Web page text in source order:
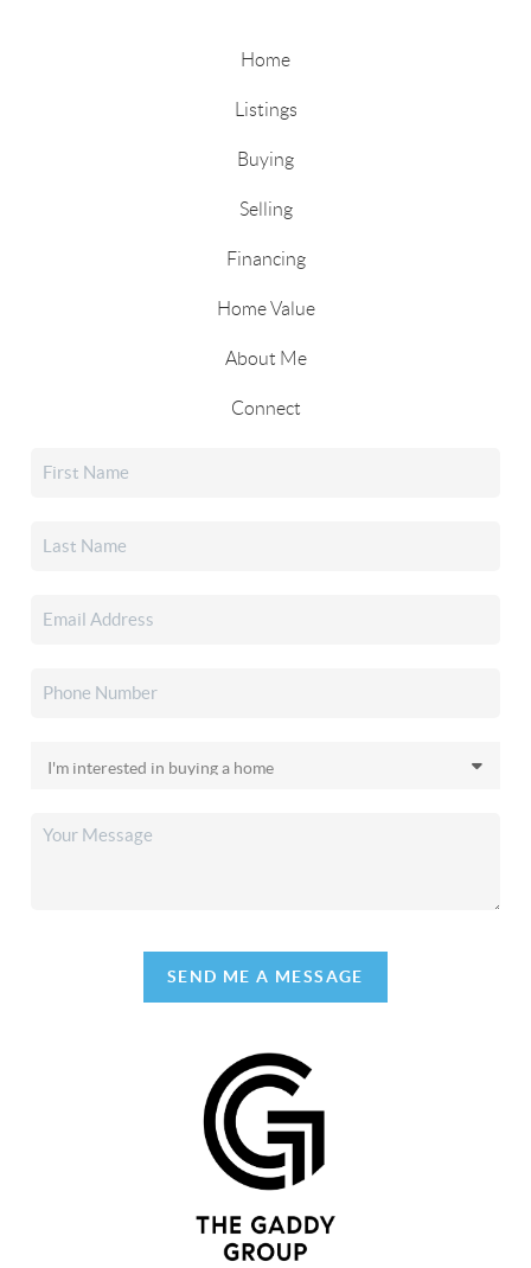
Home
Listings
Buying
Selling
Financing
Home Value
About Me
Connect
SEND ME A MESSAGE